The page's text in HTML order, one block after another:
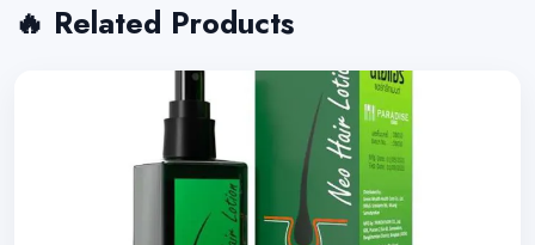
🔥 Related Products